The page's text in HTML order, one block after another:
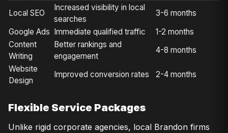
Local SEO
Increased visibility in local
searches
3-6 months
Google Ads Immediate qualified traffic
1-2 months
Content
Writing
Better rankings and
engagement
4-8 months
Website
Design
Improved conversion rates 2-4 months
Flexible Service Packages
Unlike rigid corporate agencies, local Brandon firms